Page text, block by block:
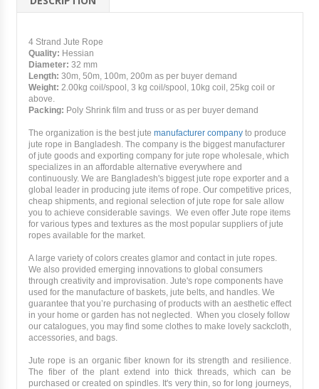
4 Strand Jute Rope
Quality: Hessian
Diameter: 32 mm
Length: 30m, 50m, 100m, 200m as per buyer demand
Weight: 2.00kg coil/spool, 3 kg coil/spool, 10kg coil, 25kg coil or
above.
Packing: Poly Shrink film and truss or as per buyer demand
The organization is the best jute manufacturer companyto produce
jute rope in Bangladesh. The company is the biggest manufacturer
of jute goods and exporting company for jute rope wholesale, which
specializes in an affordable alternative everywhere and
continuously. We are Bangladesh's biggest jute rope exporter and a
global leader in producing jute items of rope. Our competitive prices,
cheap shipments, and regional selection of jute rope for sale allow
you to achieve considerable savings. We even offer Jute rope items
for various types and textures as the most popular suppliers of jute
ropes available for the market.
A large variety of colors creates glamor and contact in jute ropes.
We also provided emerging innovations to global consumers
through creativity and improvisation. Jute's rope components have
used for the manufacture of baskets, jute belts, and handles. We
guarantee that you’re purchasing of products with an aesthetic effect
in your home or garden has not neglected. When you closely follow
our catalogues, you may find some clothes to make lovely sackcloth,
accessories, and bags.
Jute rope is an organic fiber known for its strength and resilience.
The fiber of the plant extend into thick threads, which can be
purchased or created on spindles. It's very thin, so for long journeys,